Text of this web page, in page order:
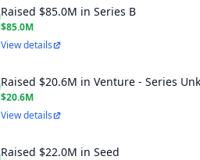
Raised $85.0M in Series B
$85.0M
View details
Raised $20.6M in Venture - Series
$20.6M
View details
Raised $22.0M in Seed